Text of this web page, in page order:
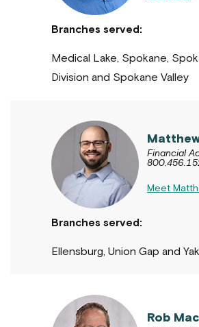
Branches served:
Medical Lake, Spokane,
Division and Spokane Valley
Financial
Meet
Branches served:
Ellensburg, Union Gap and
Rob